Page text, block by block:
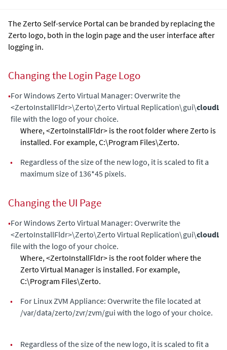
The Zerto Self-service Portal can be branded by replacing the
Zerto logo, both in the login page and the user interface after
logging in.
Changing the Login Page Logo
•For WindowsZerto Virtual Manager: Overwrite the
<ZertoInstallFldr>\Zerto\Zerto Virtual Replication\gui\
file with the logo of your choice.
Where, <ZertoInstallFldr> is the root folder whereZerto is
installed. For example, C:\Program Files\Zerto.
•
Regardless of the size of the new logo, it is scaled to fit a
maximum size of 136*45 pixels.
Changing the UI Page
•For WindowsZerto Virtual Manager: Overwrite the
<ZertoInstallFldr>\Zerto\Zerto Virtual Replication\gui\
file with the logo of your choice.
Where, <ZertoInstallFldr> is the root folder where the
Zerto Virtual Manager is installed. For example,
C:\Program Files\Zerto.
•
For LinuxZVM Appliance: Overwrite the file located at
/var/data/zerto/zvr/zvm/gui with the logo of your choice.
•
Regardless of the size of the new logo, it is scaled to fit a